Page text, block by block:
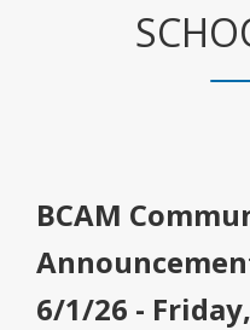
BCAM
6/1/26 -